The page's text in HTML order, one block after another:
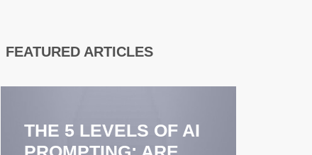
FEATURED ARTICLES
FEEDBACK
COACHING